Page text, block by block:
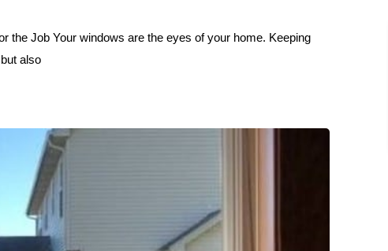
the Job Your windows are the eyes of your home. Keeping
also